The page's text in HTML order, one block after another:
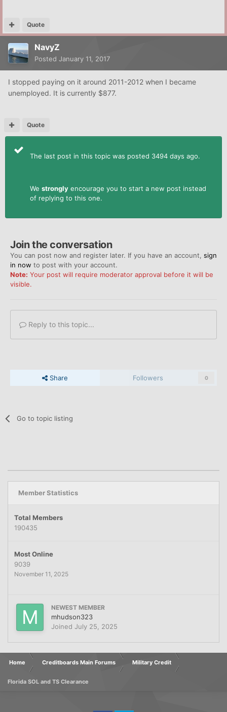
Quote
NavyZ
Posted January 11, 2017
I stopped paying on it around 2011-2012 when I became
unemployed. It is currently $877.
Quote
The last post in this topic was posted 3494 days ago.
We strongly encourage you to start a new post instead
of replying to this one.
Join the conversation
You can post now and register later. If you have an account, sign
in now to post with your account.
Note: Your post will require moderator approval before it will be
visible.
Reply to this topic...
Share Followers 0
Go to topic listing
Member Statistics
Total Members
190435
Most Online
9039
November 11, 2025
NEWEST MEMBER
mhudson323
Joined July 25, 2025
Home Creditboards Main Forums Military Credit
Florida SOL and TS Clearance